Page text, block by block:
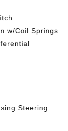
w/Coil Springs
Steering